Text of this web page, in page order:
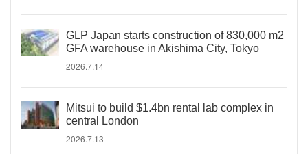
GLP Japan starts construction of 830,000 m2
GFA warehouse in Akishima City, Tokyo
2026.7.14
Mitsui to build $1.4bn rental lab complex in
central London
2026.7.13